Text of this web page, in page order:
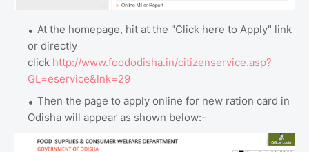
At the homepage, hit at the "Click here to Apply" link
or directly
click http://www.foododisha.in/citizenservice.asp?
GL=eservice&lnk=29
Then the page to apply online for new ration card in
Odisha will appear as shown below:-